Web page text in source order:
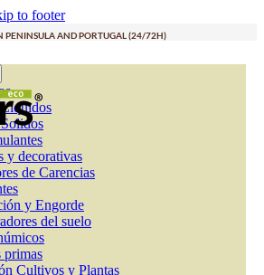
to footer
PENINSULA AND PORTUGAL (24/72H)
y decorativas
de Carencias
y Engorde
del suelo
primas
Cultivos y Plantas